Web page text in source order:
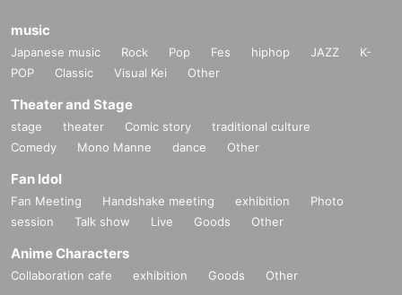
music
Japanese music Rock Pop Fes hiphop JAZZ
K-
POP
Classic Visual Kei Other
Theater and Stage
stage theater Comic story
traditional culture
Comedy
Mono Manne dance Other
Fan Idol
Fan Meeting Handshake meeting exhibition
Photo
session
Talk show Live Goods Other
Anime Characters
Collaboration cafe exhibition Goods Other